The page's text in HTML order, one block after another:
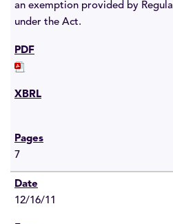
an exemption provided by
under the Act.
7
12/16/11